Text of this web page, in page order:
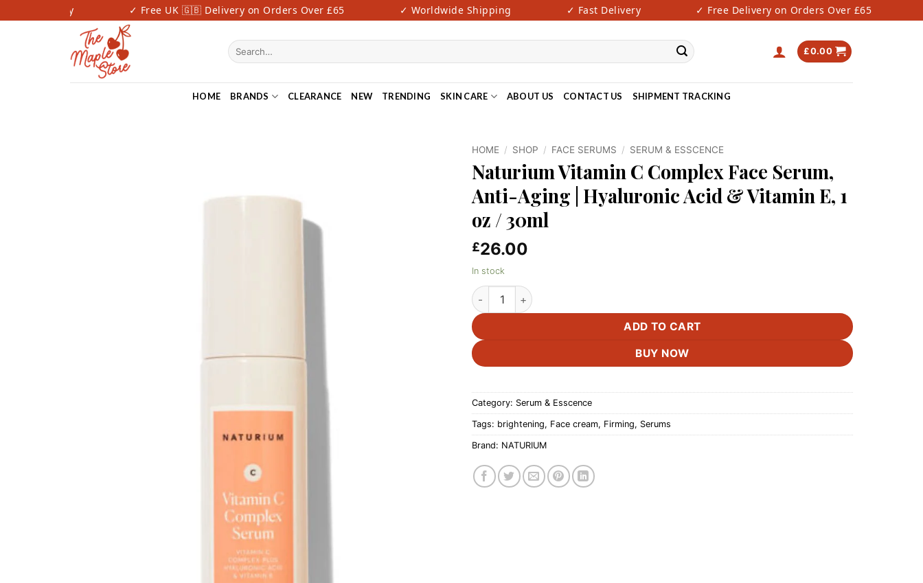
to
✓ Free UK 🇬🇧 Delivery on Orders Over £65 ✓ Worldwide Shipping ✓ Fast Delivery ✓ Free Delivery on Orders Over £65
Search
for:
£0.00
HOME BRANDS CLEARANCE NEW TRENDING SKIN CARE ABOUT US CONTACT US SHIPMENT TRACKING
HOME / SHOP / FACE SERUMS / SERUM & ESSCENCE
Naturium Vitamin C Complex Face Serum,
Anti-Aging | Hyaluronic Acid & Vitamin E, 1
oz / 30ml
£26.00
In stock
Naturium Vitamin C Complex Face Serum, Anti-Aging | Hyaluronic Acid & Vitamin E, 1 oz /
ADD TO CART
BUY NOW
Category: Serum & Esscence
Tags: brightening, Face cream, Firming, Serums
Brand: NATURIUM